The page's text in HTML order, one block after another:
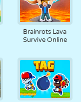
LERNEN ESCAPE
MOTORRAD ONLINE
SCHULE SCHIESSEN
Brainrots Lava
Survive Online